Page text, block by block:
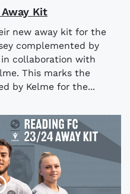
Kit
new away kit for the
complemented by
collaboration with
This marks the
by Kelme for the...